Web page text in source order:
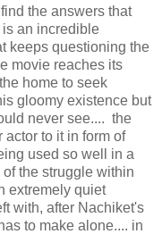
the answers that
is an incredible
keeps questioning the
movie reaches its
home to seek
gloomy existence but
never see.... the
to it in form of
used so well in a
the struggle within
extremely quiet
with, after Nachiket's
to make alone.... in